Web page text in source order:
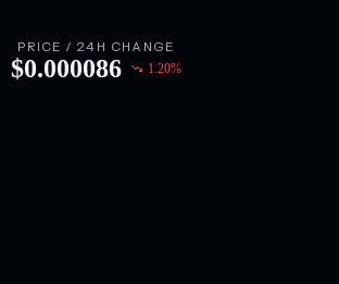
PRICE / 24H CHANGE
$0.000086 1.20%